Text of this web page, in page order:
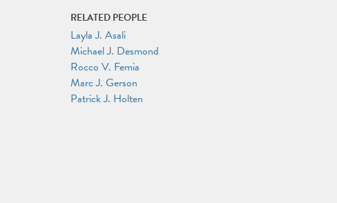
RELATED PEOPLE
Layla J. Asali
Michael J. Desmond
Rocco V. Femia
Marc J. Gerson
Patrick J. Holten